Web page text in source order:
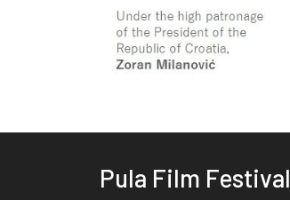
Pula Film Festival